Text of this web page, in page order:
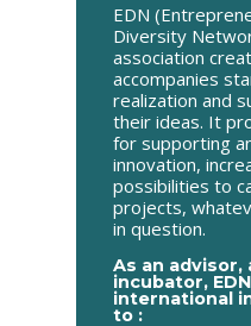
EDN
Diversity
association
accompanies
realization and
their ideas. It
for supporting
innovation,
possibilities to
projects,
in question.
As an
incubator,
international
to :